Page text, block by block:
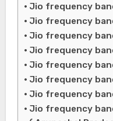
Jio frequency
Jio frequency
Jio frequency
Jio frequency
Jio frequency
Jio frequency
Jio frequency
Jio frequency